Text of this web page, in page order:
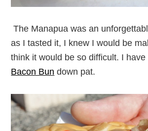
The Manapua was an
as I tasted it, I knew I would be
think it would be so difficult. I have
Bacon Bun down pat.